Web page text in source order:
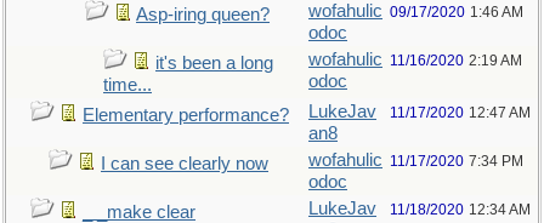
Asp-iring queen?
wofahulic
odoc
09/17/2020 1:46 AM
it's been a long
time...
wofahulic
odoc
11/16/2020 2:19 AM
Elementary performance?
LukeJav
an8
11/17/2020 12:47 AM
I can see clearly now
wofahulic
odoc
11/17/2020 7:34 PM
_ _make clear
LukeJav
11/18/2020 12:34 AM